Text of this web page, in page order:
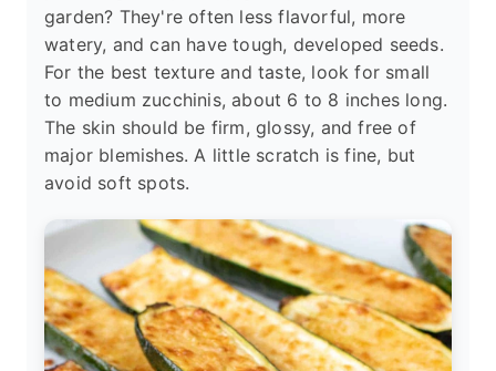
garden? They're often less flavorful, more
watery, and can have tough, developed seeds.
For the best texture and taste, look for small
to medium zucchinis, about 6 to 8 inches long.
The skin should be firm, glossy, and free of
major blemishes. A little scratch is fine, but
avoid soft spots.